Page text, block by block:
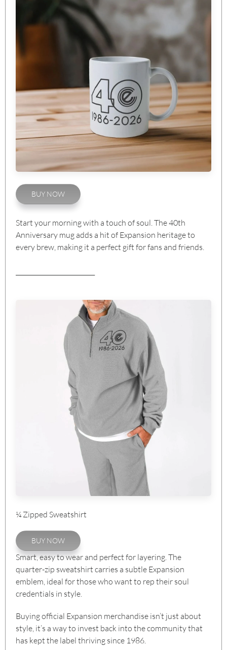
BUY NOW
Start your morning with a touch of soul. The 40th
Anniversary mug adds a hit of Expansion heritage to
every brew, making it a perfect gift for fans and friends.
¼ Zipped Sweatshirt
BUY NOW
Smart, easy to wear and perfect for layering. The
quarter-zip sweatshirt carries a subtle Expansion
emblem, ideal for those who want to rep their soul
credentials in style.
Buying official Expansion merchandise isn’t just about
style, it’s a way to invest back into the community that
has kept the label thriving since 1986.